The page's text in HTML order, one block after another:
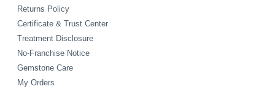
Returns Policy
Certificate & Trust Center
Treatment Disclosure
No-Franchise Notice
Gemstone Care
My Orders